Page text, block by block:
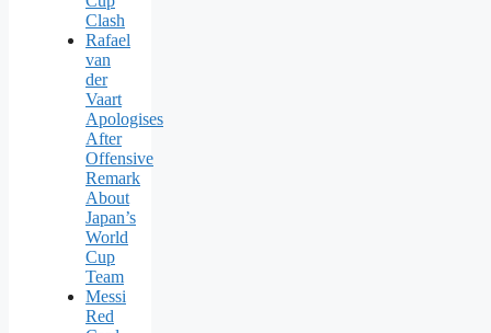
Clash
Rafael
van
der
Vaart
Apologises
After
Offensive
Remark
About
Japan’s
World
Cup
Team
Messi
Red